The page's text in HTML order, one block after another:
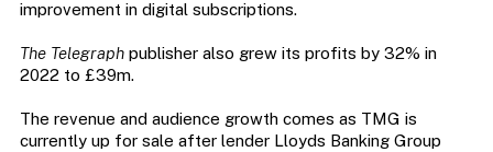
improvement in digital subscriptions.
The Telegraphpublisher also grew its profits by 32% in
2022 to £39m.
The revenue and audience growth comes as TMG is
currently up for sale after lender Lloyds Banking Group